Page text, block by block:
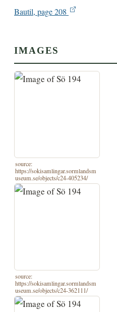
Bautil, page 208
IMAGES
source:
https://sokisamlingar.sormlandsm
useum.se/objects/c24-405234/
source:
https://sokisamlingar.sormlandsm
useum.se/objects/c24-362111/